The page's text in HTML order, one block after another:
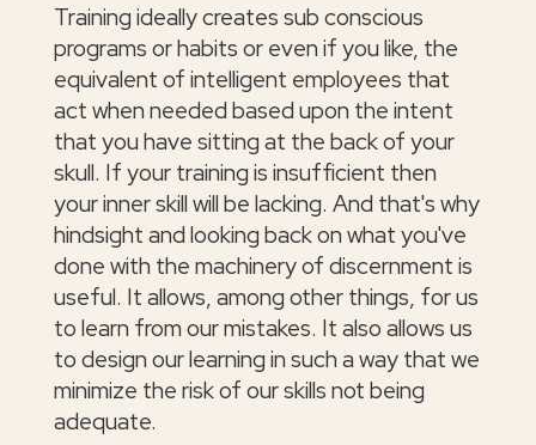
Training ideally creates sub conscious
programs or habits or even if you like, the
equivalent of intelligent employees that
act when needed based upon the intent
that you have sitting at the back of your
skull. If your training is insufficient then
your inner skill will be lacking. And that's why
hindsight and looking back on what you've
done with the machinery of discernment is
useful. It allows, among other things, for us
to learn from our mistakes. It also allows us
to design our learning in such a way that we
minimize the risk of our skills not being
adequate.